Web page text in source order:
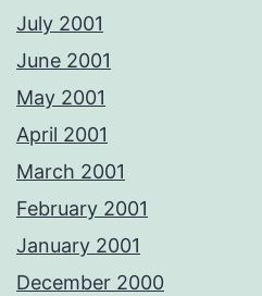
July 2001
June 2001
May 2001
April 2001
March 2001
February 2001
January 2001
December 2000